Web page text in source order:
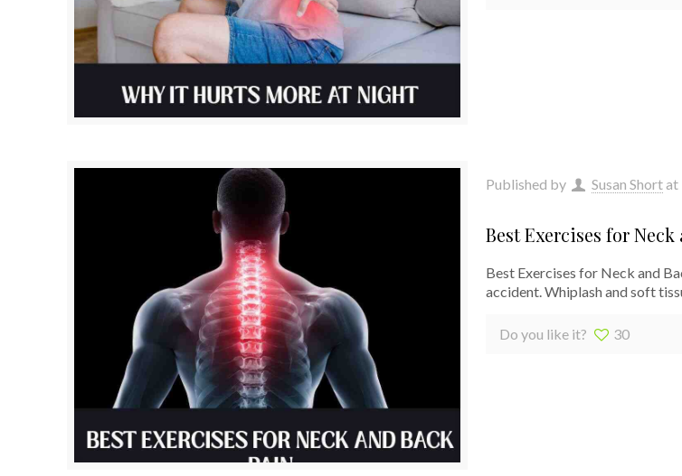
Published by Susan Shortat
Best Exercises for
Best Exercises for Neck and
accident. Whiplash and soft
Do you like it? 30